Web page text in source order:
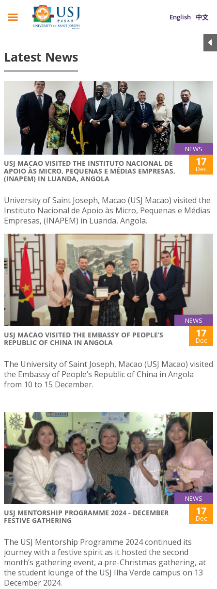
English 中文
Latest News
NEWS
USJ MACAO VISITED THE INSTITUTO NACIONAL DE
APOIO ÀS MICRO, PEQUENAS E MÉDIAS EMPRESAS,
(INAPEM) IN LUANDA, ANGOLA
17
Dec
University of Saint Joseph, Macao (USJ Macao) visited the
Instituto Nacional de Apoio às Micro, Pequenas e Médias
Empresas, (INAPEM) in Luanda, Angola.
NEWS
USJ MACAO VISITED THE EMBASSY OF PEOPLE’S
REPUBLIC OF CHINA IN ANGOLA
17
Dec
The University of Saint Joseph, Macao (USJ Macao) visited
the Embassy of People’s Republic of China in Angola
from 10 to 15 December.
NEWS
USJ MENTORSHIP PROGRAMME 2024 - DECEMBER
FESTIVE GATHERING
17
Dec
The USJ Mentorship Programme 2024 continued its
journey with a festive spirit as it hosted the second
month’s gathering event, a pre-Christmas gathering, at
the student lounge of the USJ Ilha Verde campus on 13
December 2024.